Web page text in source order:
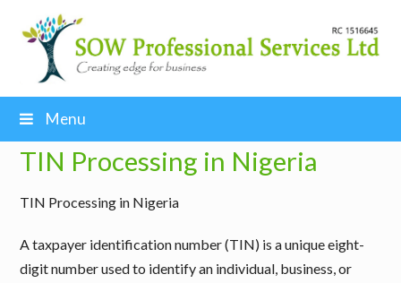
Menu
TIN Processing in Nigeria
TIN Processing in Nigeria
A taxpayer identification number (TIN) is a unique eight-
digit number used to identify an individual, business, or